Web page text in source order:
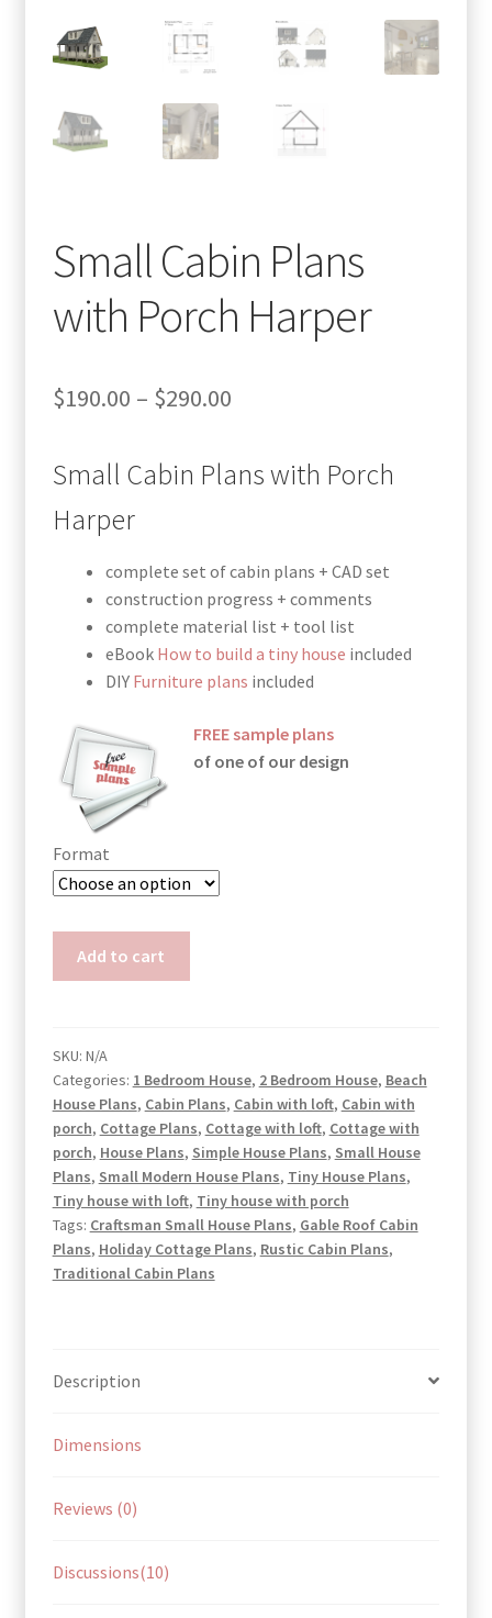
Small Cabin Plans
with Porch Harper
$190.00 – $290.00Price
$190.00
Small Cabin Plans with Porch
Harper
complete set of cabin plans + CAD set
construction progress + comments
complete material list + tool list
eBook How to build a tiny house included
DIY Furniture plans included
FREE sample plans
of one of our design
Format
Porch
Harper
quantity
Add to cart
SKU: N/A
Categories: 1 Bedroom House, 2 Bedroom House, Beach
House Plans, Cabin Plans, Cabin with loft, Cabin with
porch, Cottage Plans, Cottage with loft, Cottage with
porch, House Plans, Simple House Plans, Small House
Plans, Small Modern House Plans, Tiny House Plans,
Tiny house with loft, Tiny house with porch
Tags: Craftsman Small House Plans, Gable Roof Cabin
Plans, Holiday Cottage Plans, Rustic Cabin Plans,
Traditional Cabin Plans
Description
Dimensions
Reviews (0)
Discussions(10)